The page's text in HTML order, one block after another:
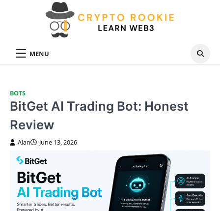
MENU
BOTS
BitGet AI Trading Bot: Honest
Review
Alan June 13, 2026